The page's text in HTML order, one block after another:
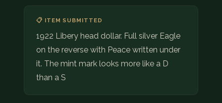
📋 ITEM SUBMITTED
1922 Libery head dollar. Full silver Eagle
on the reverse with Peace written under
it. The mint mark looks more like a D
than a S